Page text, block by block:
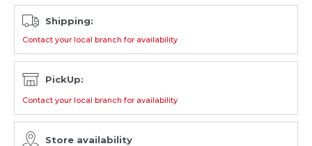
Shipping:
Contact your local branch for availability
PickUp:
Contact your local branch for availability
Store availability